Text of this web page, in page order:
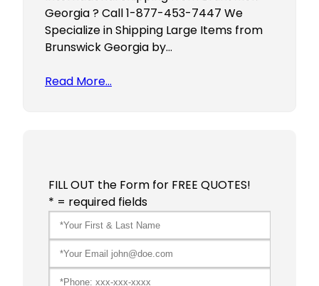
Georgia ? Call 1-877-453-7447 We
Specialize in Shipping Large Items from
Brunswick Georgia by…
Read More…
FILL OUT the Form for FREE QUOTES!
* = required fields